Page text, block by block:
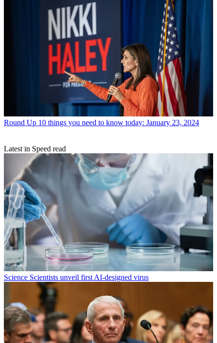
Round Up 10 things you need to know today: January 23, 2024
Latest in Speed read
Science Scientists unveil first AI-designed virus